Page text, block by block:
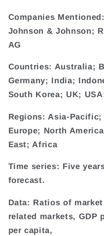
Companies
Johnson & Johnson;
AG
Countries: Australia;
Germany; India;
South Korea; UK;
Regions: Asia-Pacific;
Europe; North
East; Africa
Time series: Five
forecast.
Data: Ratios of
related markets, GDP
per capita,